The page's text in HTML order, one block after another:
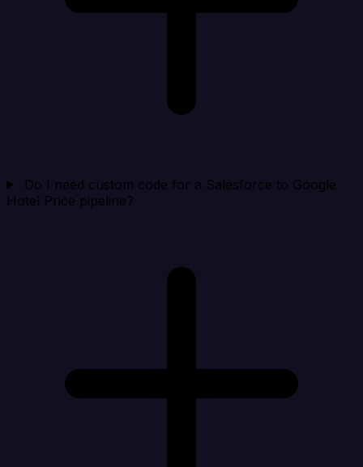
Do I need custom code for a Salesforce to Google
Hotel Price pipeline?